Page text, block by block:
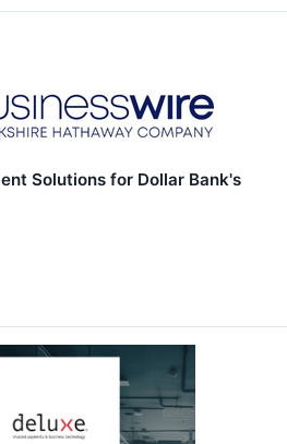
Solutions for Dollar Bank's